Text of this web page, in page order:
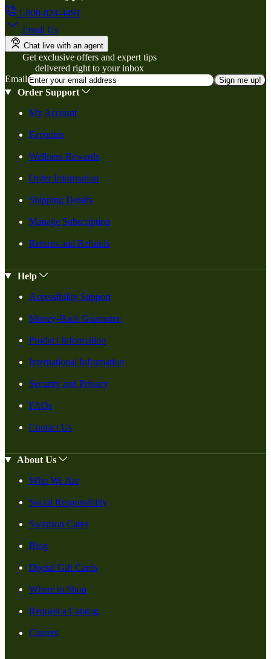
1-800-824-4491
Email Us
Chat live with an agent
Get exclusive offers and expert tips
delivered right to your inbox
Email
Sign me up!
Order Support
My Account
Favorites
Wellness Rewards
Order Information
Shipping Details
Manage Subscription
Returns and Refunds
Help
Accessibility Support
Money-Back Guarantee
Product Information
International Information
Security and Privacy
FAQs
Contact Us
About Us
Who We Are
Social Responsiblity
Swanson Cares
Blog
Digital Gift Cards
Where to Shop
Request a Catalog
Careers